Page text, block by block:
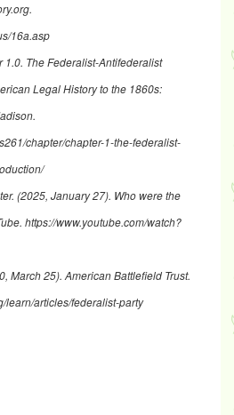
16a.asp
1.0. The Federalist-Antifederalist
Legal History to the 1860s:
chapter/chapter-1-the-federalist-
(2025, January 27). Who were the
https://www.youtube.com/watch?
March 25). American Battlefield Trust.
learn/articles/federalist-party